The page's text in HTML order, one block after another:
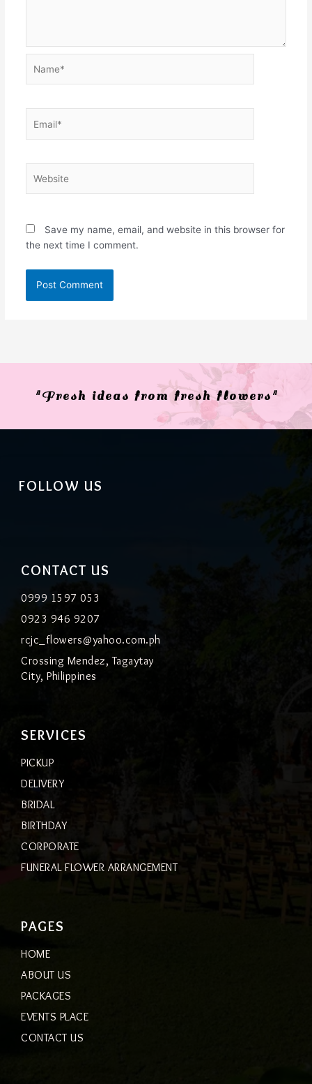
Save my name, email, and website in this browser for
the next time I comment.
"Fresh ideas from fresh flowers"
PAGES
HOME
ABOUT US
PACKAGES
EVENTS PLACE
CONTACT US
SERVICES
PICKUP
DELIVERY
BRIDAL
BIRTHDAY
CORPORATE
FUNERAL FLOWER ARRANGEMENT
CONTACT US
0999 1597 053
0923 946 9207
rcjc_flowers@yahoo.com.ph
Crossing Mendez, Tagaytay
City, Philippines
FOLLOW US